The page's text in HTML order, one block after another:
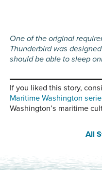
One of the original
Thunderbird was
should be able to sleep
If you liked this story,
Maritime Washington
Washington’s maritime
All